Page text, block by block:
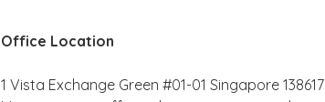
Office Location
1 Vista Exchange Green #01-01 Singapore 138617